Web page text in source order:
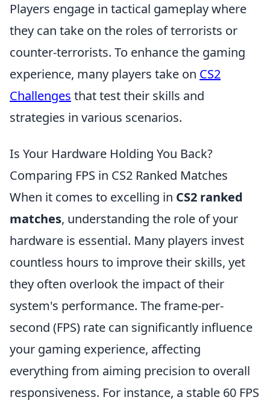
Players engage in tactical gameplay where
they can take on the roles of terrorists or
counter-terrorists. To enhance the gaming
experience, many players take on CS2
Challenges that test their skills and
strategies in various scenarios.
Is Your Hardware Holding You Back?
Comparing FPS in CS2 Ranked Matches
When it comes to excelling in CS2 ranked
matches, understanding the role of your
hardware is essential. Many players invest
countless hours to improve their skills, yet
they often overlook the impact of their
system's performance. The frame-per-
second (FPS) rate can significantly influence
your gaming experience, affecting
everything from aiming precision to overall
responsiveness. For instance, a stable 60 FPS